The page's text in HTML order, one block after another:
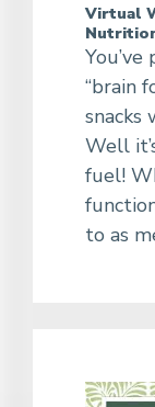
Virtual
“brain
snacks
Well
fuel!
to as